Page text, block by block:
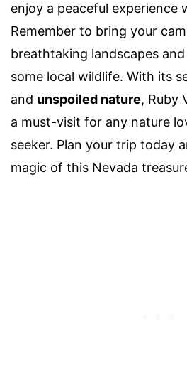
enjoy a peaceful experience
Remember to bring your
breathtaking landscapes
some local wildlife. With its
and unspoiled nature, Ruby
a must-visit for any nature
seeker. Plan your trip today
magic of this Nevada